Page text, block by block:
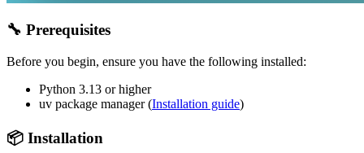
🔧 Prerequisites
Before you begin, ensure you have the following installed:
Python 3.13 or higher
uv package manager (Installation guide)
📦 Installation